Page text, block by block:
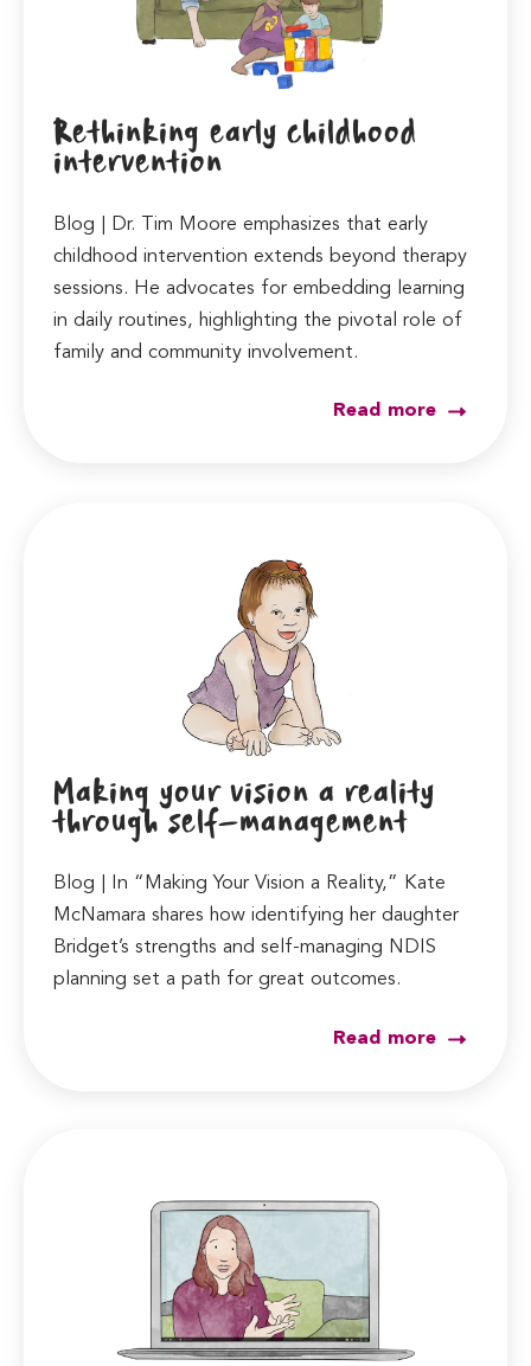
Rethinking early childhood
intervention
Blog | Dr. Tim Moore emphasizes that early
childhood intervention extends beyond therapy
sessions. He advocates for embedding learning
in daily routines, highlighting the pivotal role of
family and community involvement.
Read more
Making your vision a reality
through self-management
Blog | In “Making Your Vision a Reality,” Kate
McNamara shares how identifying her daughter
Bridget’s strengths and self-managing NDIS
planning set a path for great outcomes.
Read more